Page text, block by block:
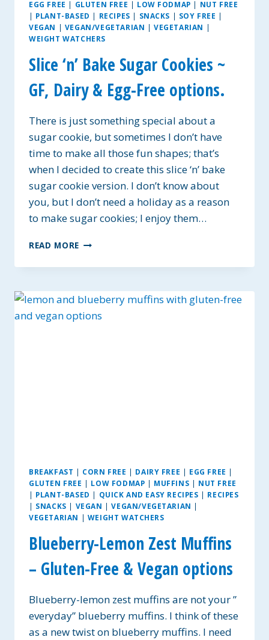
EGG FREE | GLUTEN FREE | LOW FODMAP | NUT FREE
| PLANT-BASED | RECIPES | SNACKS | SOY FREE |
VEGAN | VEGAN/VEGETARIAN |VEGETARIAN |
WEIGHT WATCHERS
Slice ‘n’ Bake Sugar Cookies ~
GF, Dairy & Egg-Free options.
There is just something special about a
sugar cookie, but sometimes I don’t have
time to make all those fun shapes; that’s
when I decided to create this slice ‘n’ bake
sugar cookie version. I don’t know about
you, but I don’t need a holiday as a reason
to make sugar cookies; I enjoy them…
READ MORE SLICE
BAKE
COOKIES
~
GF,
BREAKFAST | CORN FREE | DAIRY FREE | EGG FREE |
GLUTEN FREE | LOW FODMAP | MUFFINS | NUT FREE
| PLANT-BASED | QUICK AND EASY RECIPES | RECIPES
| SNACKS | VEGAN |VEGAN/VEGETARIAN |
VEGETARIAN | WEIGHT WATCHERS
Blueberry-Lemon Zest Muffins
– Gluten-Free & Vegan options
Blueberry-lemon zest muffins are not your ”
everyday” blueberry muffins. I think of these
as a new twist on blueberry muffins. I need